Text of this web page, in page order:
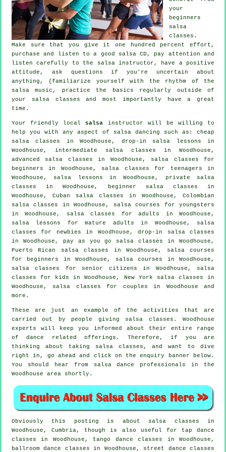
your
beginners
salsa
classes .
Make sure that you give it one hundred percent effort,
purchase and listen to a good salsa CD, pay attention and
listen carefully to the salsa instructor, have a positive
attitude, ask questions if you're uncertain about
anything, {familiarize yourself with the rhythm of the
salsa music, practice the basics regularly outside of
your salsa classes and most importantly have a great
time.
Your friendly local salsa instructor will be willing to
help you with any aspect of salsa dancing such as: cheap
salsa classes
in Woodhouse, drop-in salsa lessons in
Woodhouse, intermediate salsa classes in Woodhouse,
advanced salsa classes in Woodhouse, salsa classes for
beginners in Woodhouse, salsa classes for teenagers in
Woodhouse, salsa lessons in Woodhouse,
private salsa
classes in Woodhouse, beginner salsa classes in
Woodhouse, Cuban salsa classes in Woodhouse, Colombian
salsa classes
in Woodhouse, salsa courses for youngsters
in Woodhouse, salsa classes for adults in Woodhouse,
salsa lessons for mature adults in Woodhouse, salsa
classes for newbies in Woodhouse, drop-in salsa classes
in Woodhouse, pay as you go salsa classes in Woodhouse,
Puerto Rican salsa classes in Woodhouse, salsa courses
for beginners in Woodhouse,
salsa courses in Woodhouse,
salsa classes for senior citizens in Woodhouse, salsa
classes for kids in Woodhouse, New York salsa classes in
Woodhouse, salsa classes for couples in Woodhouse and
more.
These are just an example of the activities that are
carried out by people giving salsa classes. Woodhouse
experts will keep you informed about their entire range
of dance related offerings. Therefore, if you are
thinking about taking salsa classes, and want to dive
right in, go ahead and click on the enquiry banner below.
You should hear from salsa dance professionals in the
Woodhouse area shortly.
Obviously this posting is about salsa classes in
Woodhouse, Cumbria, though is also useful for tap dance
classes in Woodhouse, tango dance classes in Woodhouse,
ballroom dance classes in Woodhouse, street dance classes